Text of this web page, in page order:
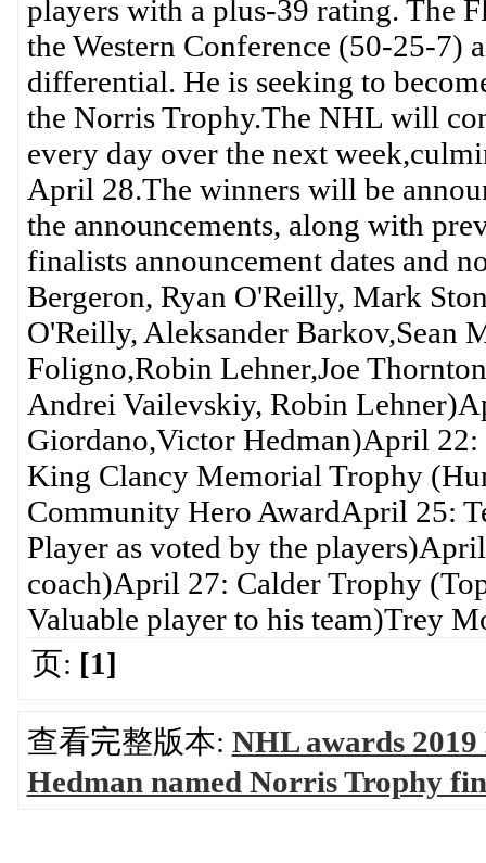
players with a plus-39 rating. The
the Western Conference (50-25-7)
differential. He is seeking to
the Norris Trophy.The NHL will
every day over the next
April 28.The winners will be
the announcements, along with
finalists announcement dates and
Bergeron, Ryan O'Reilly, Mark
O'Reilly, Aleksander Barkov,Sean
Foligno,Robin Lehner,Joe
Andrei Vailevskiy, Robin
Giordano,Victor Hedman)April
King Clancy Memorial Trophy
Community Hero AwardApril 25:
Player as voted by the
coach)April 27: Calder Trophy
Valuable player to his team)Trey
页: [1]
查看完整版本: NHL awards
Hedman named Norris Trophy fin